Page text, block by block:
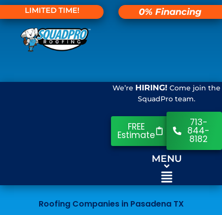
LIMITED TIME! 0% Financing
We’re HIRING! Come join the
SquadPro team.
FREE
Estimate
713-
844-
8182
MENU
Roofing Companies in Pasadena TX